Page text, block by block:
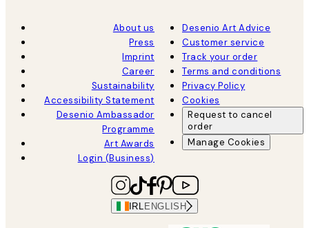
About us
Press
Imprint
Career
Sustainability
Accessibility Statement
Desenio Ambassador
Programme
Art Awards
Login (Business)
Desenio Art Advice
Customer service
Track your order
Terms and conditions
Privacy Policy
Cookies
Request to cancel
order
Manage Cookies
IRL ENGLISH